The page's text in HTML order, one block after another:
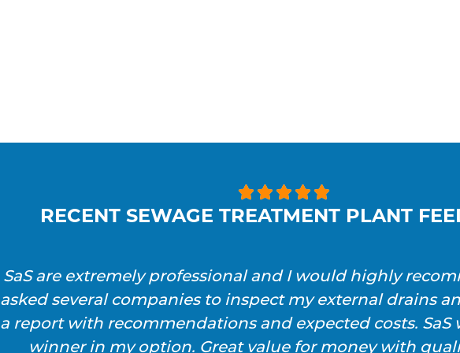

RECENT SEWAGE TREATMENT PLANT
SaS are extremely professional and I would highly
asked several companies to inspect my external drains
a report with recommendations and expected costs. SaS
winner in my option. Great value for money with